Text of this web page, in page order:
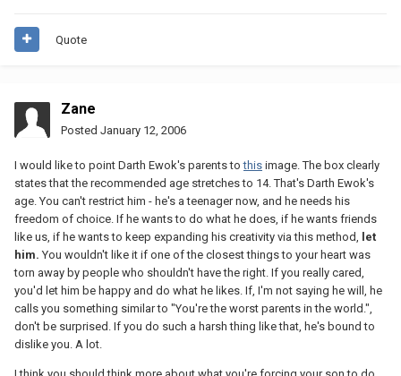
Quote
Zane
Posted January 12, 2006
I would like to point Darth Ewok's parents tothis image. The box clearly
states that the recommended age stretches to 14. That's Darth Ewok's
age. You can't restrict him - he's a teenager now, and he needs his
freedom of choice. If he wants to do what he does, if he wants friends
like us, if he wants to keep expanding his creativity via this method,
let
him. You wouldn't like it if one of the closest things to your heart was
torn away by people who shouldn't have the right. If you really cared,
you'd let him be happy and do what he likes. If, I'm not saying he will, he
calls you something similar to "You're the worst parents in the world.",
don't be surprised. If you do such a harsh thing like that, he's bound to
dislike you. A lot.